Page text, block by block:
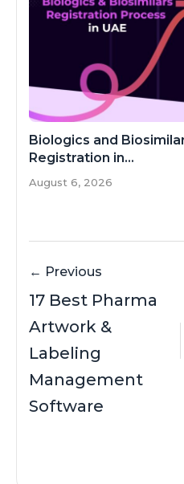
Biologics and
Registration in...
August 6, 2026
← Previous
17 Best Pharma
Artwork &
Labeling
Management
Software